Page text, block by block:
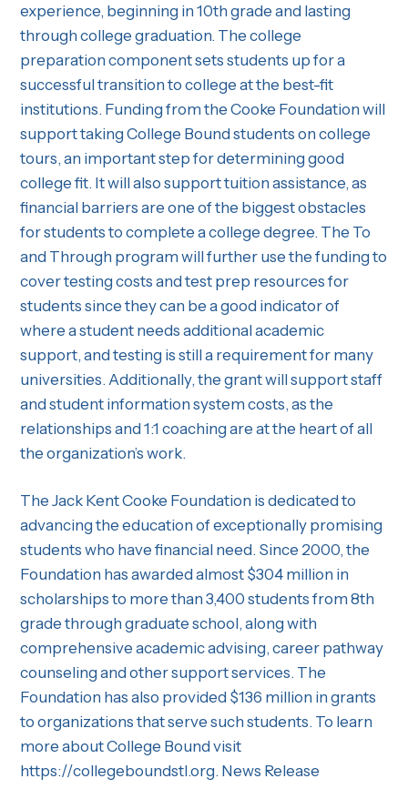
experience, beginning in 10th grade and lasting
through college graduation. The college
preparation component sets students up for a
successful transition to college at the best-fit
institutions. Funding from the Cooke Foundation will
support taking College Bound students on college
tours, an important step for determining good
college fit. It will also support tuition assistance, as
financial barriers are one of the biggest obstacles
for students to complete a college degree. The To
and Through program will further use the funding to
cover testing costs and test prep resources for
students since they can be a good indicator of
where a student needs additional academic
support, and testing is still a requirement for many
universities. Additionally, the grant will support staff
and student information system costs, as the
relationships and 1:1 coaching are at the heart of all
the organization’s work.
The Jack Kent Cooke Foundation is dedicated to
advancing the education of exceptionally promising
students who have financial need. Since 2000, the
Foundation has awarded almost $304 million in
scholarships to more than 3,400 students from 8th
grade through graduate school, along with
comprehensive academic advising, career pathway
counseling and other support services. The
Foundation has also provided $136 million in grants
to organizations that serve such students. To learn
more about College Bound visit
https://collegeboundstl.org. News Release